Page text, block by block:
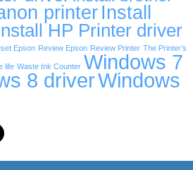
printer Install
HP Printer driver
Epson Review Epson Review Printer The Printer’s
life Waste Ink Counter Windows 7
8 driverWindows